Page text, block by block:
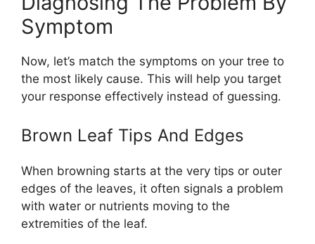
Symptom
Now, let’s match the symptoms on your tree to
the most likely cause. This will help you target
your response effectively instead of guessing.
Brown Leaf Tips And Edges
When browning starts at the very tips or outer
edges of the leaves, it often signals a problem
with water or nutrients moving to the
extremities of the leaf.